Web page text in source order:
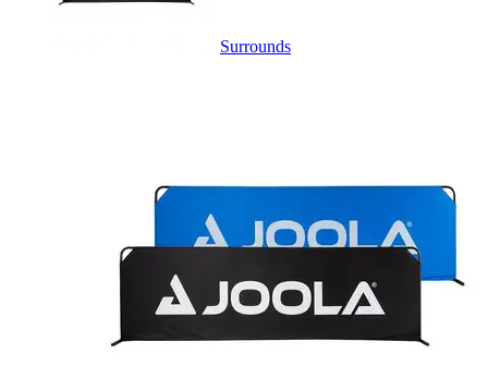
Surrounds